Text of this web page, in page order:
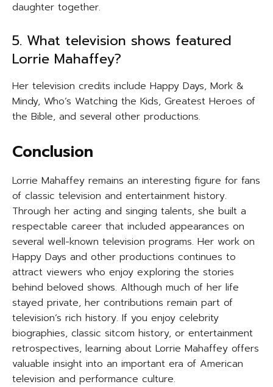
daughter together.
5. What television shows featured
Lorrie Mahaffey?
Her television credits include Happy Days, Mork &
Mindy, Who’s Watching the Kids, Greatest Heroes of
the Bible, and several other productions.
Conclusion
Lorrie Mahaffey remains an interesting figure for fans
of classic television and entertainment history.
Through her acting and singing talents, she built a
respectable career that included appearances on
several well-known television programs. Her work on
Happy Days and other productions continues to
attract viewers who enjoy exploring the stories
behind beloved shows. Although much of her life
stayed private, her contributions remain part of
television’s rich history. If you enjoy celebrity
biographies, classic sitcom history, or entertainment
retrospectives, learning about Lorrie Mahaffey offers
valuable insight into an important era of American
television and performance culture.